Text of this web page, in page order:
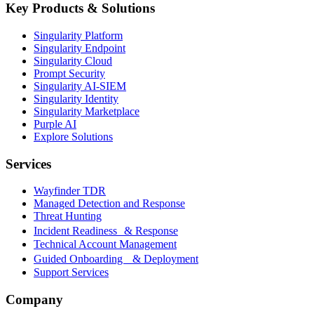
Key Products & Solutions
Singularity Platform
Singularity Endpoint
Singularity Cloud
Prompt Security
Singularity AI-SIEM
Singularity Identity
Singularity Marketplace
Purple AI
Explore Solutions
Services
Wayfinder TDR
Managed Detection and Response
Threat Hunting
Incident Readiness & Response
Technical Account Management
Guided Onboarding & Deployment
Support Services
Company